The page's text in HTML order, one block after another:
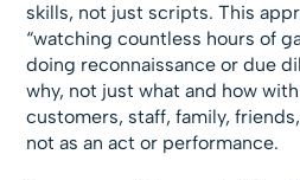
skills, not just scripts. This
“watching countless hours of
doing reconnaissance or due
why, not just what and how
customers, staff, family,
not as an act or performance.